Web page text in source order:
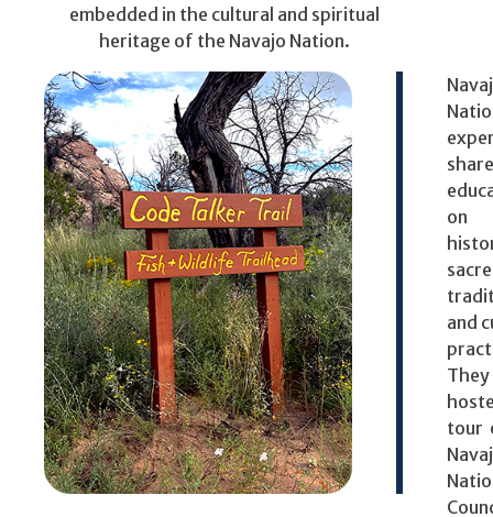
embedded in the cultural and spiritual
heritage of the Navajo Nation.
on
and
tour